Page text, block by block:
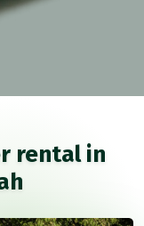
rental in